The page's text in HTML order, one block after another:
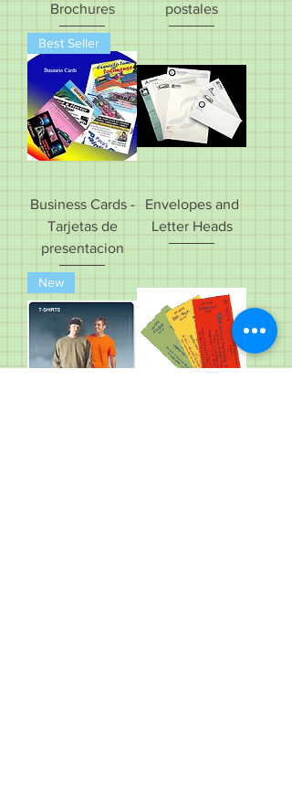
Brochures
postales
Best Seller
Business Cards -
Tarjetas de
presentacion
Envelopes and
Letter Heads
New